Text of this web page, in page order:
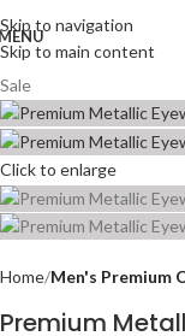
Skip to navigation
Skip to main content
Sale
Click to enlarge
Home Men's Premium
Premium